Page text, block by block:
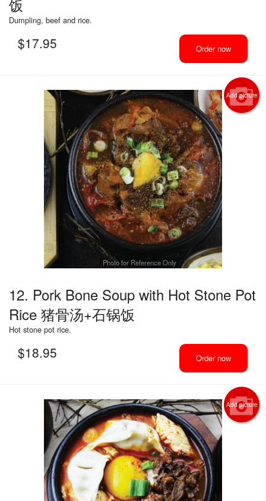
饭
Dumpling, beef and rice.
$17.95 Order now
Add picture
Photo for Reference Only
12. Pork Bone Soup with Hot Stone Pot
Rice 猪骨汤+石锅饭
Hot stone pot rice.
$18.95 Order now
Add picture